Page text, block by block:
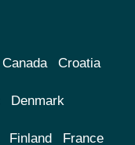
Canada Croatia
Denmark
Finland France